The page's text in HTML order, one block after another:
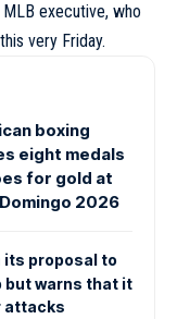
executive, who
very Friday.
boxing
eight medals
for gold at
2026
its proposal to
but warns that it
attacks